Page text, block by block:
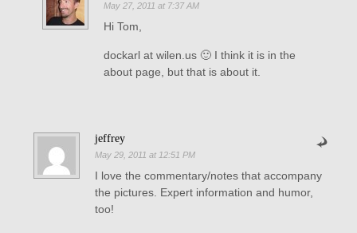
May 27, 2011 at 7:37 AM
Hi Tom,
dockarl at wilen.us 🙂 I think it is in the
about page, but that is about it.
jeffrey
May 29, 2011 at 12:51 PM
I love the commentary/notes that accompany
the pictures. Expert information and humor,
too!